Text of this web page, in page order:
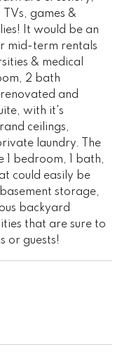
TVs, games &
It would be an
mid-term rentals
& medical
2 bath
and
with it's
ceilings,
laundry. The
bedroom, 1 bath,
could easily be
storage,
backyard
that are sure to
or guests!